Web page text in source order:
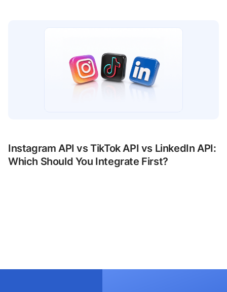
Instagram API vs TikTok API vs LinkedIn API:
Which Should You Integrate First?